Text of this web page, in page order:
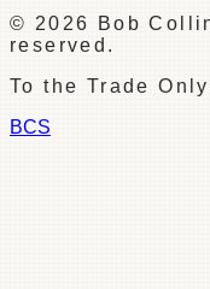
© 2026
Bob
reserved.
To the Trade Only
BCS